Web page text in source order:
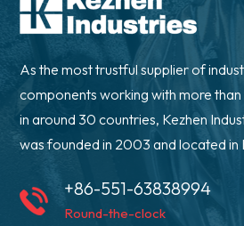
As the most trustful supplier of
components working with more
in around 30 countries, Kezhen
was founded in 2003 and located in
+86-551-63838994
Round-the-clock